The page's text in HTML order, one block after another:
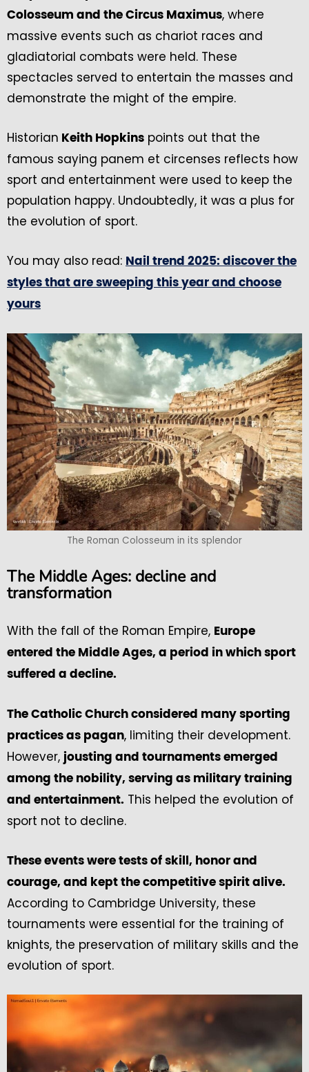
Colosseum and the Circus Maximus, where
massive events such as chariot races and
gladiatorial combats were held. These
spectacles served to entertain the masses and
demonstrate the might of the empire.
Historian Keith Hopkins points out that the
famous saying panem et circenses reflects how
sport and entertainment were used to keep the
population happy. Undoubtedly, it was a plus for
the evolution of sport.
You may also read: Nail trend 2025: discover the
styles that are sweeping this year and choose
yours
The Roman Colosseum in its splendor
The Middle Ages: decline and
transformation
With the fall of the Roman Empire, Europe
entered the Middle Ages, a period in which sport
suffered a decline.
The Catholic Church considered many sporting
practices as pagan, limiting their development.
However, jousting and tournaments emerged
among the nobility, serving as military training
and entertainment. This helped the evolution of
sport not to decline.
These events were tests of skill, honor and
courage, and kept the competitive spirit alive.
According to Cambridge University, these
tournaments were essential for the training of
knights, the preservation of military skills and the
evolution of sport.